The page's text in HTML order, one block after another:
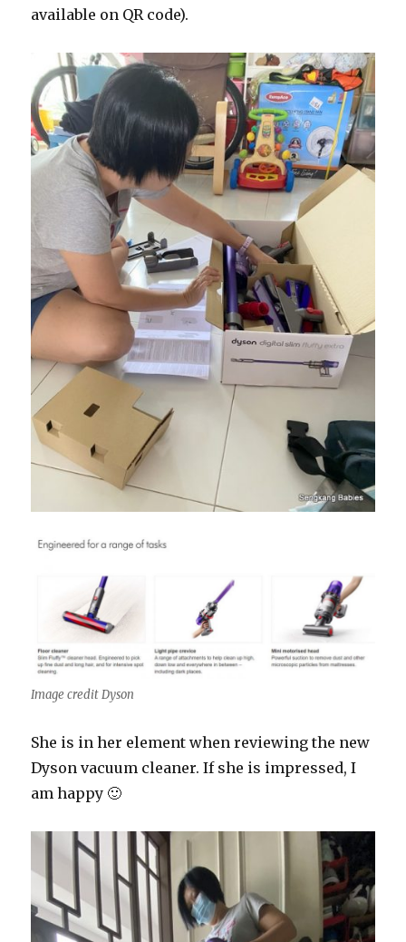
available on QR code).
Image credit Dyson
She is in her element when reviewing the new
Dyson vacuum cleaner. If she is impressed, I
am happy 🙂